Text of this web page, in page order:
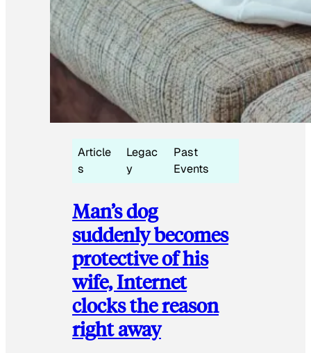
Article
s
Legac
y
Past
Events
Man’s dog
suddenly becomes
protective of his
wife, Internet
clocks the reason
right away